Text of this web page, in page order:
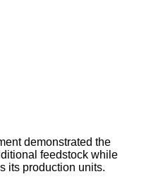
demonstrated the
feedstock while
its production units.